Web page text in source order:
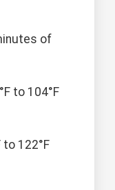
of
to 104°F
to 122°F